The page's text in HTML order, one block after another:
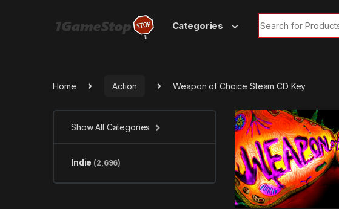
Categories
Search for:
Home Action Weapon of Choice Steam CD Key
Show All Categories
Indie (2,696)